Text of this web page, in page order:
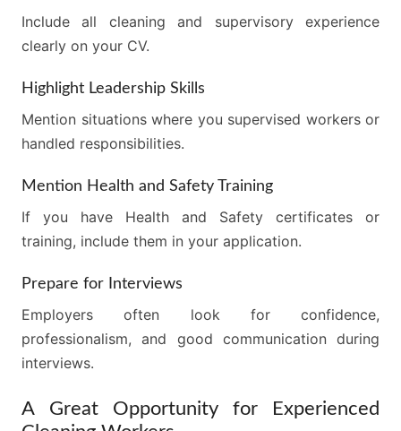
Include all cleaning and supervisory experience
clearly on your CV.
Highlight Leadership Skills
Mention situations where you supervised workers or
handled responsibilities.
Mention Health and Safety Training
If you have Health and Safety certificates or
training, include them in your application.
Prepare for Interviews
Employers often look for confidence,
professionalism, and good communication during
interviews.
A Great Opportunity for Experienced